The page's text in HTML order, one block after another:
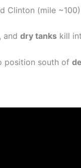
Clinton (mile
and dry tanks kill
position south of